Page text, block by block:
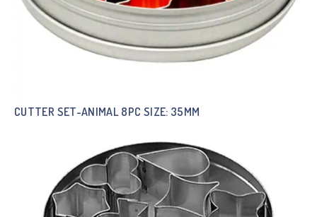
CUTTER SET-ANIMAL 8PC SIZE: 35MM